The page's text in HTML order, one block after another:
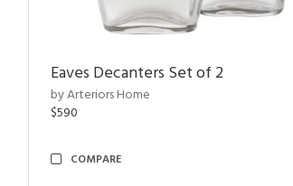
Eaves Decanters Set of 2
by Arteriors Home
$590
COMPARE